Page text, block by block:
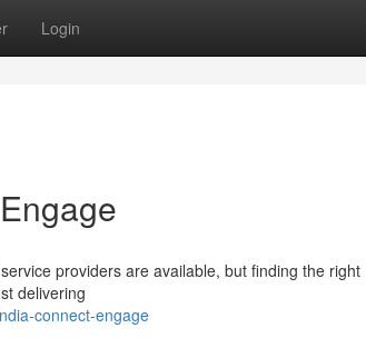
Login
providers are available, but finding the right
delivering
connect-engage